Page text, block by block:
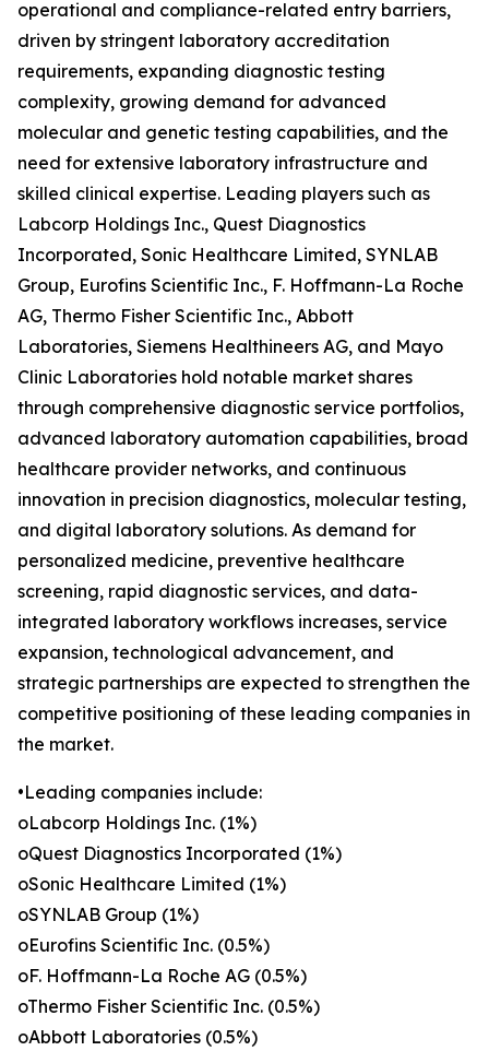
operational and compliance-related entry barriers,
driven by stringent laboratory accreditation
requirements, expanding diagnostic testing
complexity, growing demand for advanced
molecular and genetic testing capabilities, and the
need for extensive laboratory infrastructure and
skilled clinical expertise. Leading players such as
Labcorp Holdings Inc., Quest Diagnostics
Incorporated, Sonic Healthcare Limited, SYNLAB
Group, Eurofins Scientific Inc., F. Hoffmann-La Roche
AG, Thermo Fisher Scientific Inc., Abbott
Laboratories, Siemens Healthineers AG, and Mayo
Clinic Laboratories hold notable market shares
through comprehensive diagnostic service portfolios,
advanced laboratory automation capabilities, broad
healthcare provider networks, and continuous
innovation in precision diagnostics, molecular testing,
and digital laboratory solutions. As demand for
personalized medicine, preventive healthcare
screening, rapid diagnostic services, and data-
integrated laboratory workflows increases, service
expansion, technological advancement, and
strategic partnerships are expected to strengthen the
competitive positioning of these leading companies in
the market.
•Leading companies include:
oLabcorp Holdings Inc. (1%)
oQuest Diagnostics Incorporated (1%)
oSonic Healthcare Limited (1%)
oSYNLAB Group (1%)
oEurofins Scientific Inc. (0.5%)
oF. Hoffmann-La Roche AG (0.5%)
oThermo Fisher Scientific Inc. (0.5%)
oAbbott Laboratories (0.5%)